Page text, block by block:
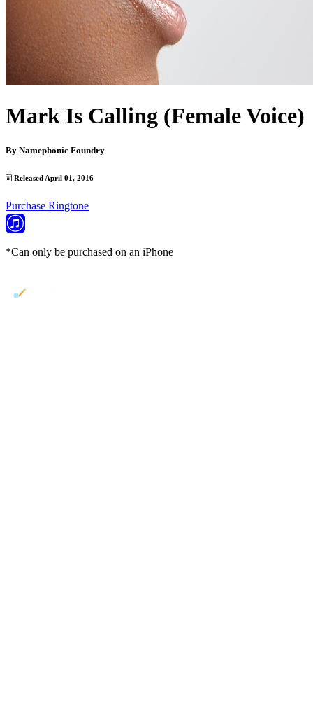
Mark Is Calling (Female Voice)
By Namephonic Foundry
Released April 01, 2016
Purchase Ringtone
*Can only be purchased on an iPhone